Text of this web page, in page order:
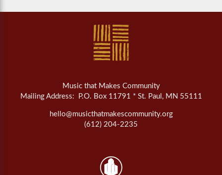
Music that Makes Community
Mailing Address: P.O. Box 11791 * St. Paul, MN 55111
hello@musicthatmakescommunity.org
(612) 204-2235